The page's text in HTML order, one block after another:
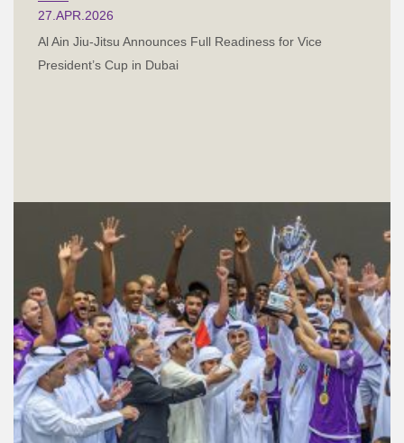
27.APR.2026
Al Ain Jiu-Jitsu Announces Full Readiness for Vice
President’s Cup in Dubai